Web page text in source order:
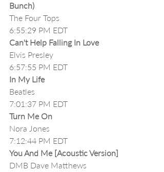
Bunch)
The Four Tops
6:55:29 PM EDT
Can't Help Falling In Love
Elvis Presley
6:57:55 PM EDT
In My Life
Beatles
7:01:37 PM EDT
Turn Me On
Nora Jones
7:12:44 PM EDT
You And Me [Acoustic Version]
DMB Dave Matthews